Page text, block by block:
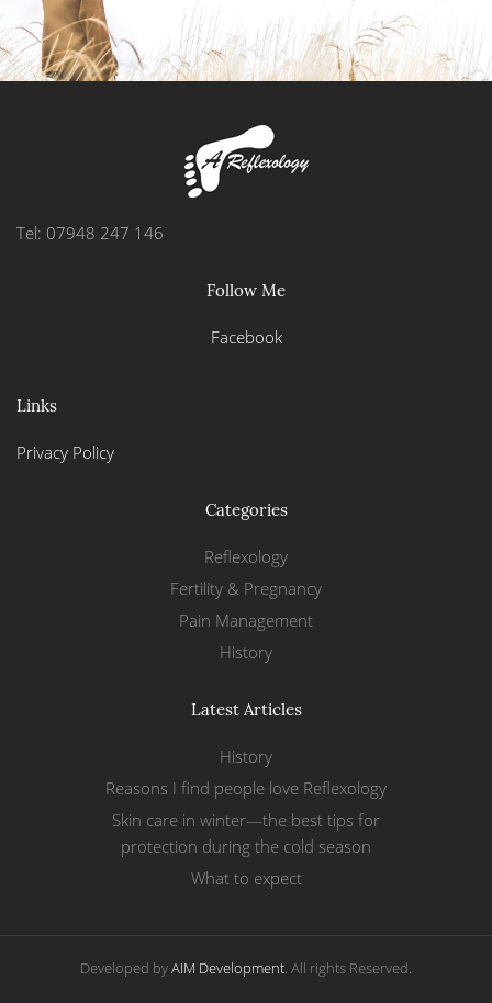
Tel: 07948 247 146
Follow Me
Facebook
Links
Privacy Policy
Categories
Reflexology
Fertility & Pregnancy
Pain Management
History
Latest Articles
History
Reasons I find people love Reflexology
Skin care in winter—the best tips for
protection during the cold season
What to expect
Developed byAIM Development. All rights Reserved.